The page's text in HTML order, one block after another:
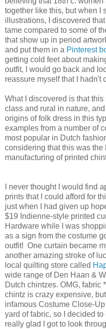
together like this, but when I
illustrations, I discovered
tame compared to some of
that show up in period
and put them in a Pinterest
getting cold feet about
outfit, I would go back and
reassure myself that I hadn't
What I discovered is that
class and rural in nature,
origins of folk dress in this
examples from a number of
most popular in Dutch
considering that this was the
manufacturing of printed
I never thought I would find
prints that I could afford for
just when I had given up
$19 Indienne-style printed
Hardware while I was
as a sign from the costume
outfit! One curtain became
another amazing stroke of
local quilting store called
wide range of Den Haan &
Dutch chintzes. OMG,
chintz is crazy expensive,
infamous Costume Close-
yard of fabric, so I decided
really glad I got to look